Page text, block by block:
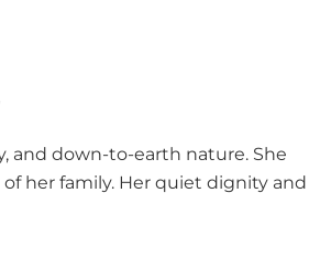
and down-to-earth nature. She
her family. Her quiet dignity and